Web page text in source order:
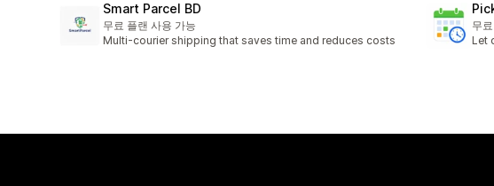
Smart Parcel BD
무료 플랜 사용 가능
Multi-courier shipping that saves time and reduces costs
무
Let